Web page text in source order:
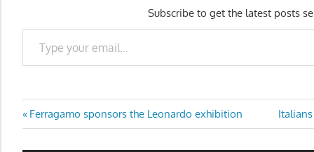
Subscribe to get the latest posts
Type your email…
Post
navigation
Previous
Post:
Ferragamo sponsors the Leonardo exhibition
Next
Post: